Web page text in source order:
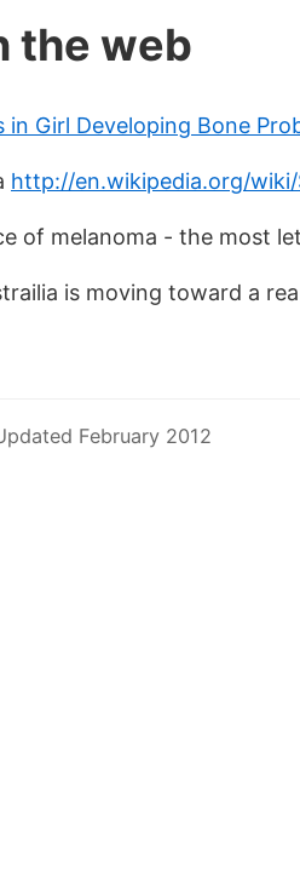
the web
in Girl Developing Bone
http://en.wikipedia.org/
of melanoma - the most
is moving toward a
February 2012